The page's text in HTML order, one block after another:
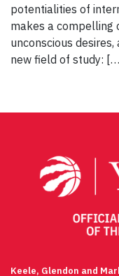
potentialities of
makes a compelling
unconscious
new field of study:
Keele, Glendon and